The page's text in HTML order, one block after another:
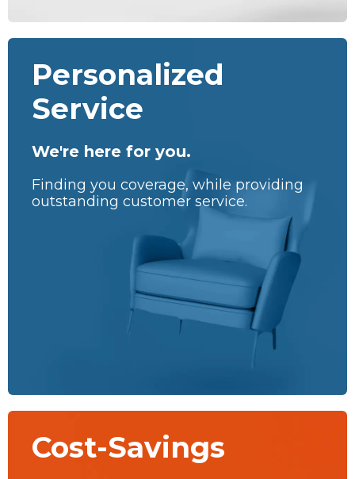
Personalized
Service
We're here for you.
Finding you coverage, while providing
outstanding customer service.
Cost-Savings